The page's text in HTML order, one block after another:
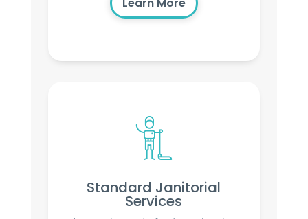
Standard Janitorial
Services